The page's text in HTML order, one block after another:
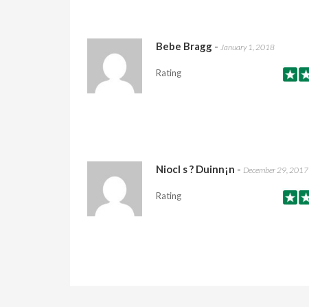
Bebe Bragg - January 1, 2018
Rating
Niocl s ? Duinn¡n - December 29, 2017
Rating